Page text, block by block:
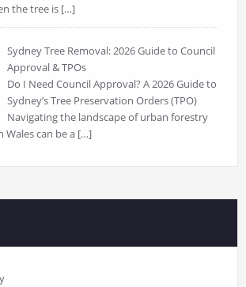
the tree is […]
Sydney Tree Removal: 2026 Guide to Council
Approval & TPOs
Do I Need Council Approval? A 2026 Guide to
Sydney’s Tree Preservation Orders (TPO)
Navigating the landscape of urban forestry
Wales can be a […]